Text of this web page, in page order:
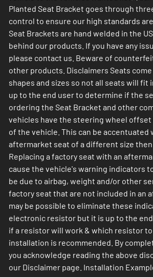
Planted Seat Bracket goes through
control to ensure our high standards
Seat Brackets are hand welded in the
behind our products. If you have any
please contact us. Beware of
other products. Disclaimers Seats
shapes and sizes so not all seats will fit
up to the end user to determine if the
ordering the Seat Bracket and other
vehicles have the steering wheel
of the vehicle. This can be accentuated
aftermarket seat of a different size then
Replacing a factory seat with an
cause the vehicle's warning indicators
be due to airbag, weight and/or other
factory seat that are not included in an
may be possible to eliminate these
electronic resistor but it is up to the
if a resistor will work & which resistor
installation is recommended. By
you acknowledge reading the above
our Disclaimer page. Installation